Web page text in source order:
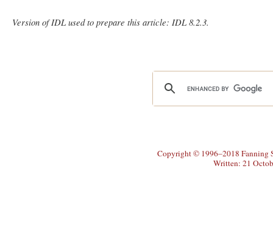
Version of IDL used to prepare this article: IDL 8.2.3.
Copyright © 1996–2018 Fanning
Written: 21